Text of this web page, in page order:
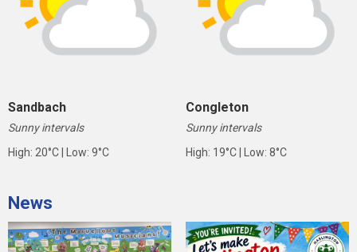
Sandbach
Sunny intervals
High: 20°C | Low: 9°C
Congleton
Sunny intervals
High: 19°C | Low: 8°C
News